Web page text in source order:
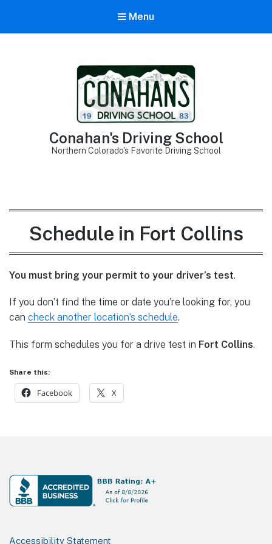
Menu
Conahan's Driving School
Northern Colorado's Favorite Driving School
Schedule in Fort Collins
You must bring your permit to your driver’s test.
If you don’t find the time or date you’re looking for, you
can check another location’s schedule.
This form schedules you for a drive test in Fort Collins.
Share this:
Facebook X
Accessibility Statement